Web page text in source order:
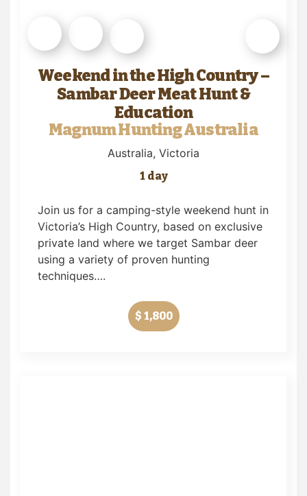
Weekend in the High Country –
Sambar Deer Meat Hunt &
Education
Magnum Hunting Australia
Australia, Victoria
1 day
Join us for a camping-style weekend hunt in
Victoria’s High Country, based on exclusive
private land where we target Sambar deer
using a variety of proven hunting
techniques….
$ 1,800